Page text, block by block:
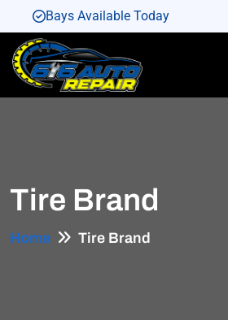
Bays Available Today
Bays Available Today
Bays Available Today
Tire Brand
Home Tire Brand